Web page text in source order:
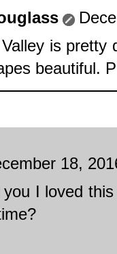
is
beautiful.
18,
I loved